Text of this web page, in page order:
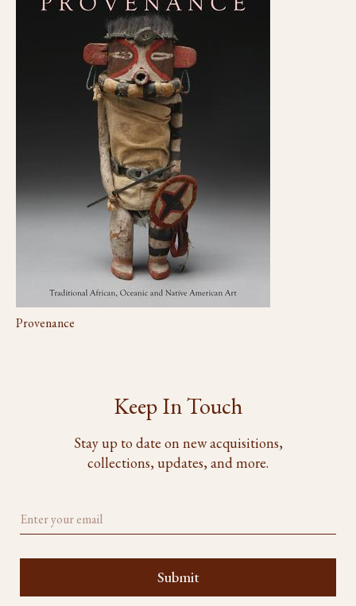
Provenance
Keep In Touch
Stay up to date on new acquisitions,
collections, updates, and more.